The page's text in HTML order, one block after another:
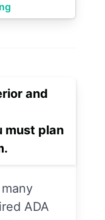
and
must plan
ADA